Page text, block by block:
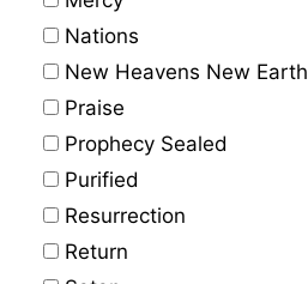
Nations
New Heavens New Earth
Praise
Prophecy Sealed
Purified
Resurrection
Return